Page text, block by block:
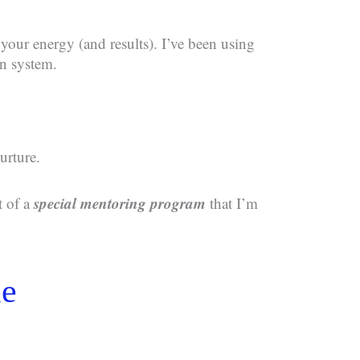
energy (and results). I’ve been using
system.
of aspecial mentoring program that I’m